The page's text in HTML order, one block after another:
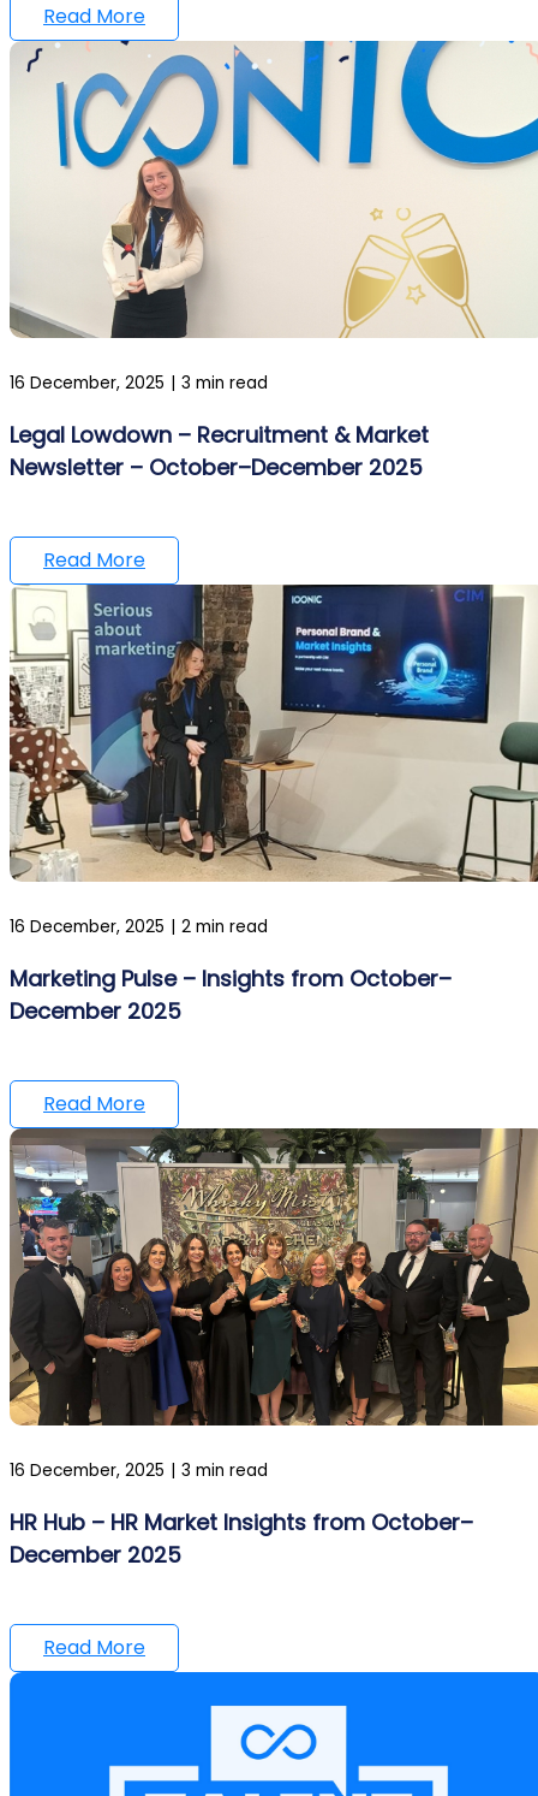
Read More
16 December, 2025 | 3 min read
Legal Lowdown – Recruitment & Market
Newsletter – October–December 2025
Read More
16 December, 2025 | 2 min read
Marketing Pulse – Insights from October–
December 2025
Read More
16 December, 2025 | 3 min read
HR Hub – HR Market Insights from October–
December 2025
Read More